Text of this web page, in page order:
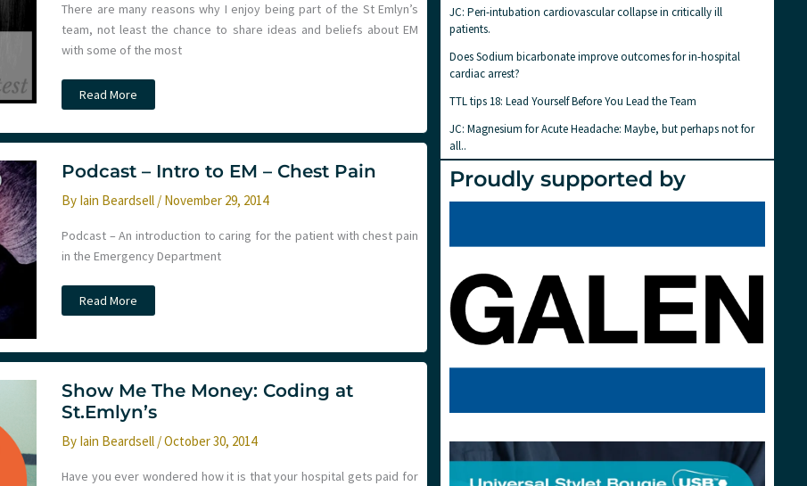
There are many reasons why I enjoy being part of the St Emlyn’s
team, not least the chance to share ideas and beliefs about EM
with some of the most
When
we
the
Diagnostic
–
Gestalt
at
St
Read More
Podcast – Intro to EM – Chest Pain
By Iain Beardsell / November 29, 2014
Podcast – An introduction to caring for the patient with chest pain
in the Emergency Department
Podcast
–
EM
–
Pain
Read More
Show Me The Money: Coding at
St.Emlyn’s
By Iain Beardsell /October 30, 2014
Have you ever wondered how it is that your hospital gets paid for
JC: Peri-intubation cardiovascular collapse in critically ill
patients.
Does Sodium bicarbonate improve outcomes for in-hospital
cardiac arrest?
TTL tips 18: Lead Yourself Before You Lead the Team
JC: Magnesium for Acute Headache: Maybe, but perhaps not for
all..
Proudly supported by